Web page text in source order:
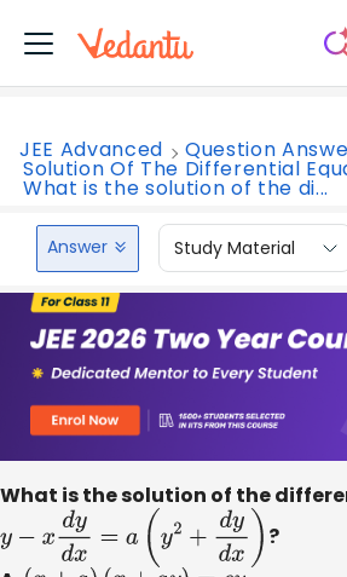
JEE Advanced Question
Solution Of The Differential
What is the solution of the di...
Answer Study Material
What is the solution of the
y −xdyd x= a( y 2+ dy dx)
?